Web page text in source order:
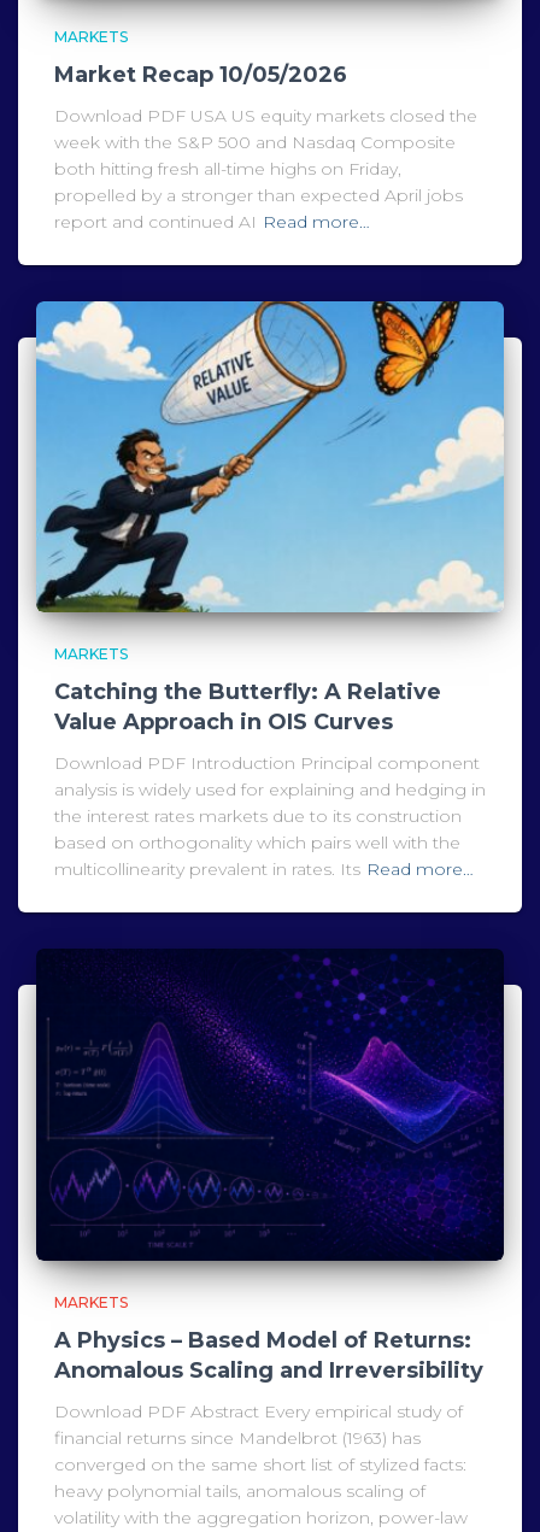
MARKETS
Market Recap 10/05/2026
Download PDF USA US equity markets closed the
week with the S&P 500 and Nasdaq Composite
both hitting fresh all-time highs on Friday,
propelled by a stronger than expected April jobs
report and continued AI Read more…
MARKETS
Catching the Butterfly: A Relative
Value Approach in OIS Curves
Download PDF Introduction Principal component
analysis is widely used for explaining and hedging in
the interest rates markets due to its construction
based on orthogonality which pairs well with the
multicollinearity prevalent in rates. Its Read more…
MARKETS
A Physics – Based Model of Returns:
Anomalous Scaling and Irreversibility
Download PDF Abstract Every empirical study of
financial returns since Mandelbrot (1963) has
converged on the same short list of stylized facts:
heavy polynomial tails, anomalous scaling of
volatility with the aggregation horizon, power-law